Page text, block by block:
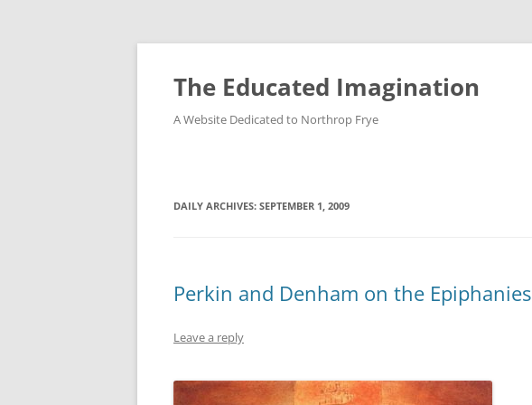
Skip
content
The Educated Imagination
A Website Dedicated to Northrop Frye
DAILY ARCHIVES: SEPTEMBER 1, 2009
Perkin and Denham on the Epiphanies
Leave a reply